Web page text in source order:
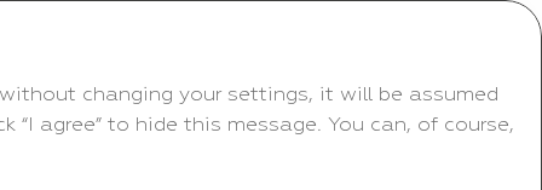
changing your settings, it will be assumed
agree” to hide this message. You can, of course,